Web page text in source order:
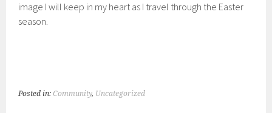
image I will keep in my heart as I travel through the Easter
season.
Posted in:Community, Uncategorized